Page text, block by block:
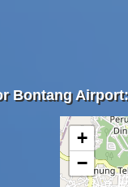
Bontang Airport:
+
−